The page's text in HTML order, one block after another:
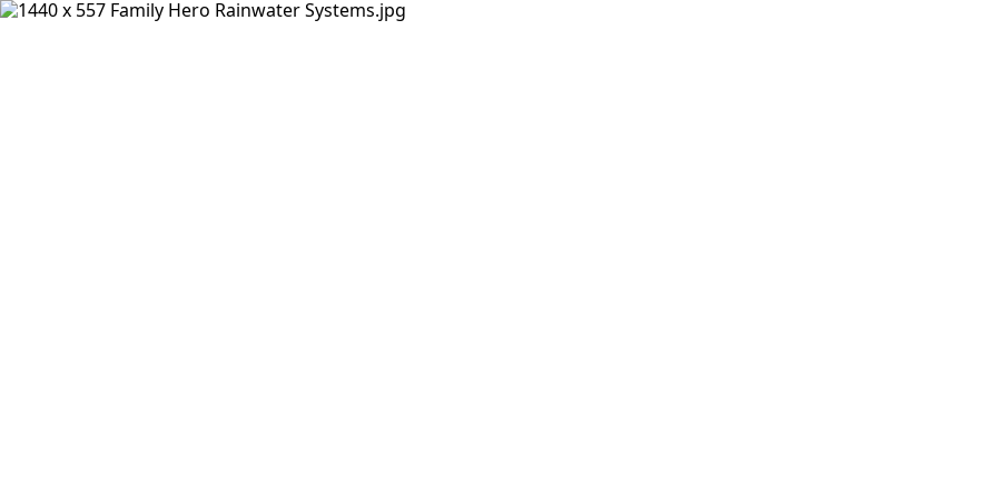
Insights Hub SolutionsAbout Us